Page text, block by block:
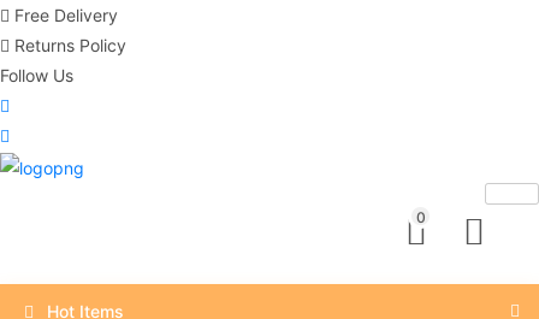
Free Delivery
Returns Policy
Follow Us
0
Hot Items